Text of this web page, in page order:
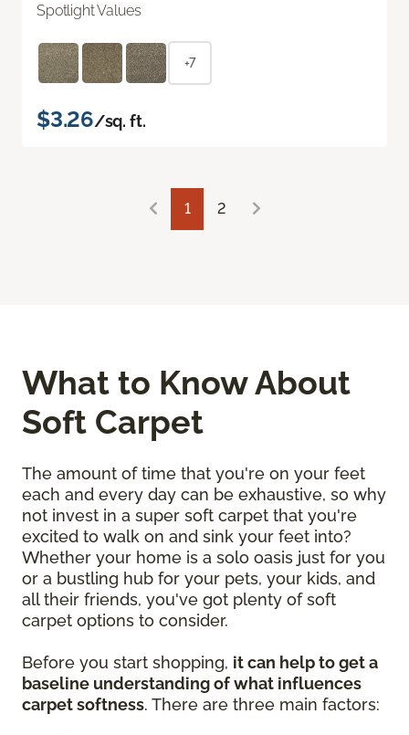
Spotlight Values
+7
$3.26/sq. ft.
1 2
What to Know About
Soft Carpet
The amount of time that you're on your feet
each and every day can be exhaustive, so why
not invest in a super soft carpet that you're
excited to walk on and sink your feet into?
Whether your home is a solo oasis just for you
or a bustling hub for your pets, your kids, and
all their friends, you've got plenty of soft
carpet options to consider.
Before you start shopping, it can help to get a
baseline understanding of what influences
carpet softness. There are three main factors: